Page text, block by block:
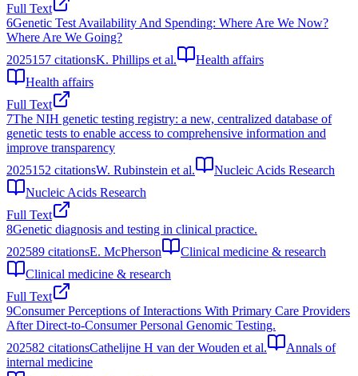
Full Text
6Genetic Test Availability And Spending: Where Are We Now?
Where Are We Going?
2025157 citationsK. Phillips et al.
Health affairs
Health affairs
Full Text
7The NIH genetic testing registry: a new, centralized database of
genetic tests to enable access to comprehensive information and
improve transparency
2025152 citationsW. Rubinstein et al.
Nucleic Acids Research
Nucleic Acids Research
Full Text
8Genetic diagnosis and testing in clinical practice.
202589 citationsE. McPherson
Clinical medicine & research
Clinical medicine & research
Full Text
9Consumer Perceptions of Interactions With Primary Care Providers
After Direct-to-Consumer Personal Genomic Testing.
202582 citationsCathelijne H van der Wouden et al.
Annals of
internal medicine